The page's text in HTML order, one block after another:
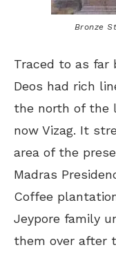
Bronze
Traced to as far
Deos had rich
the north of the
now Vizag. It
area of the
Madras
Coffee
Jeypore family
them over after